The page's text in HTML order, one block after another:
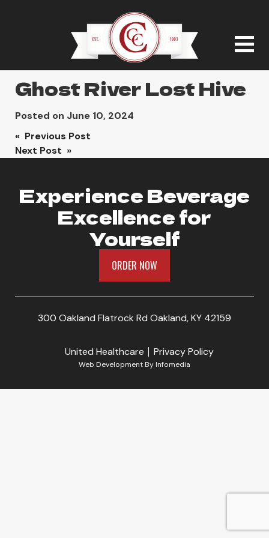
Ghost River Lost Hive
Posted on June 10, 2024
Post
navigation
« Previous Post
Next Post »
Experience Beverage
Excellence for
Yourself
ORDER NOW
300 Oakland Flatrock Rd Oakland, KY 42159
United Healthcare Privacy Policy
Web Development ByInfomedia